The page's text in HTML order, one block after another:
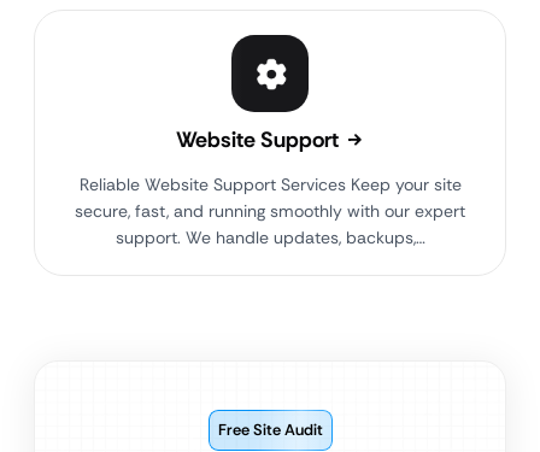
Website Support
Reliable Website Support Services Keep your site
secure, fast, and running smoothly with our expert
support. We handle updates, backups,…
Free Site Audit